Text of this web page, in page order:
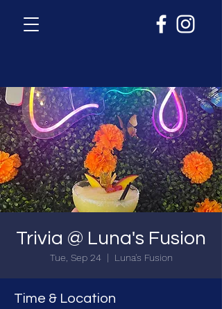
Trivia @ Luna's Fusion
Tue, Sep 24
  |
Luna's Fusion
Time & Location